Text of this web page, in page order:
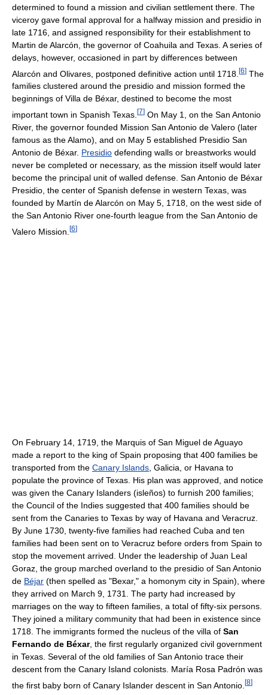
determined to found a mission and civilian settlement there. The
viceroy gave formal approval for a halfway mission and presidio in
late 1716, and assigned responsibility for their establishment to
Martin de Alarcón, the governor of Coahuila and Texas. A series of
delays, however, occasioned in part by differences between
Alarcón and Olivares, postponed definitive action until 1718. [6] The
families clustered around the presidio and mission formed the
beginnings of Villa de Béxar, destined to become the most
important town in Spanish Texas. [7] On May 1, on the San Antonio
River, the governor founded Mission San Antonio de Valero (later
famous as the Alamo), and on May 5 established Presidio San
Antonio de Béxar. Presidio defending walls or breastworks would
never be completed or necessary, as the mission itself would later
become the principal unit of walled defense. San Antonio de Béxar
Presidio, the center of Spanish defense in western Texas, was
founded by Martín de Alarcón on May 5, 1718, on the west side of
the San Antonio River one-fourth league from the San Antonio de
Valero Mission. [6]
On February 14, 1719, the Marquis of San Miguel de Aguayo
made a report to the king of Spain proposing that 400 families be
transported from the Canary Islands , Galicia, or Havana to
populate the province of Texas. His plan was approved, and notice
was given the Canary Islanders (isleños) to furnish 200 families;
the Council of the Indies suggested that 400 families should be
sent from the Canaries to Texas by way of Havana and Veracruz.
By June 1730, twenty-five families had reached Cuba and ten
families had been sent on to Veracruz before orders from Spain to
stop the movement arrived. Under the leadership of Juan Leal
Goraz, the group marched overland to the presidio of San Antonio
de Béjar (then spelled as "Bexar," a homonym city in Spain), where
they arrived on March 9, 1731. The party had increased by
marriages on the way to fifteen families, a total of fifty-six persons.
They joined a military community that had been in existence since
1718. The immigrants formed the nucleus of the villa of San
Fernando de Béxar, the first regularly organized civil government
in Texas. Several of the old families of San Antonio trace their
descent from the Canary Island colonists. María Rosa Padrón was
the first baby born of Canary Islander descent in San Antonio. [8]